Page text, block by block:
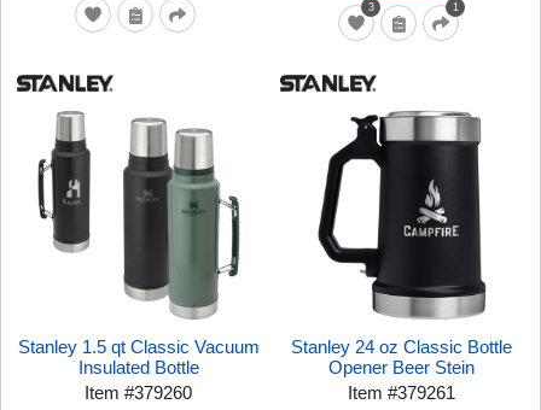
3 1
Stanley 1.5 qt Classic Vacuum
Insulated Bottle
Item#379260
Stanley 24 oz Classic Bottle
Opener Beer Stein
Item#379261